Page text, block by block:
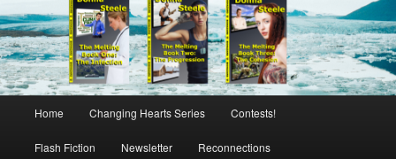
Home Changing Hearts Series Contests!
Flash Fiction Newsletter Reconnections